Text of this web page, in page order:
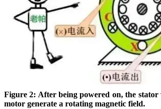
Figure 2: After being powered on, the
motor generate a rotating magnetic field.